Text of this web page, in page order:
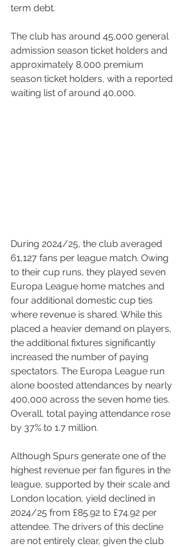
term debt.
The club has around 45,000 general
admission season ticket holders and
approximately 8,000 premium
season ticket holders, with a reported
waiting list of around 40,000.
During 2024/25, the club averaged
61,127 fans per league match. Owing
to their cup runs, they played seven
Europa League home matches and
four additional domestic cup ties
where revenue is shared. While this
placed a heavier demand on players,
the additional fixtures significantly
increased the number of paying
spectators. The Europa League run
alone boosted attendances by nearly
400,000 across the seven home ties.
Overall, total paying attendance rose
by 37% to 1.7 million.
Although Spurs generate one of the
highest revenue per fan figures in the
league, supported by their scale and
London location, yield declined in
2024/25 from £85.92 to £74.92 per
attendee. The drivers of this decline
are not entirely clear, given the club